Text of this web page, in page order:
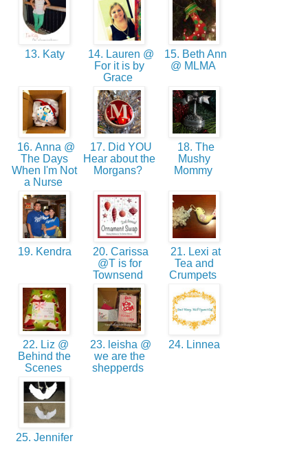
13. Katy
14. Lauren @
For it is by
Grace
15. Beth Ann
@ MLMA
16. Anna @
The Days
When I'm Not
a Nurse
17. Did YOU
Hear about the
Morgans?
18. The
Mushy
Mommy
19. Kendra
20. Carissa
@T is for
Townsend
21. Lexi at
Tea and
Crumpets
22. Liz @
Behind the
Scenes
23. leisha @
we are the
shepperds
24. Linnea
25. Jennifer